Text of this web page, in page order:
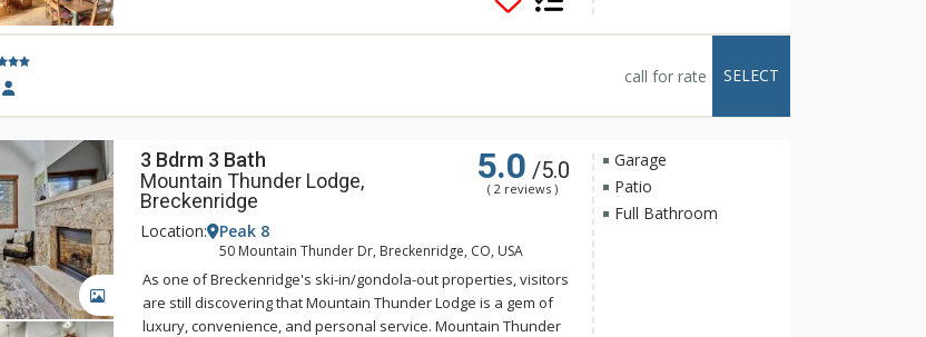
BreckConnect Gondola. When you are ready for a hot tub, ski
back to your condo and relax in one of hot tubs or the outdoor
call for rate SELECT
GALLERY
3 Bdrm 3 Bath
Mountain Thunder Lodge,
Breckenridge
5.0 /5.0
( 2 reviews )
Location: Peak 8
50 Mountain Thunder Dr, Breckenridge, CO, USA
As one of Breckenridge's ski-in/gondola-out properties, visitors
are still discovering that Mountain Thunder Lodge is a gem of
luxury, convenience, and personal service. Mountain Thunder
Garage
Patio
Full Bathroom